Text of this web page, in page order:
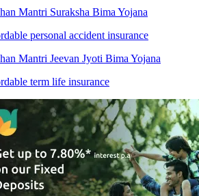
Mantri Suraksha Bima Yojana
personal accident insurance
Mantri Jeevan Jyoti Bima Yojana
term life insurance